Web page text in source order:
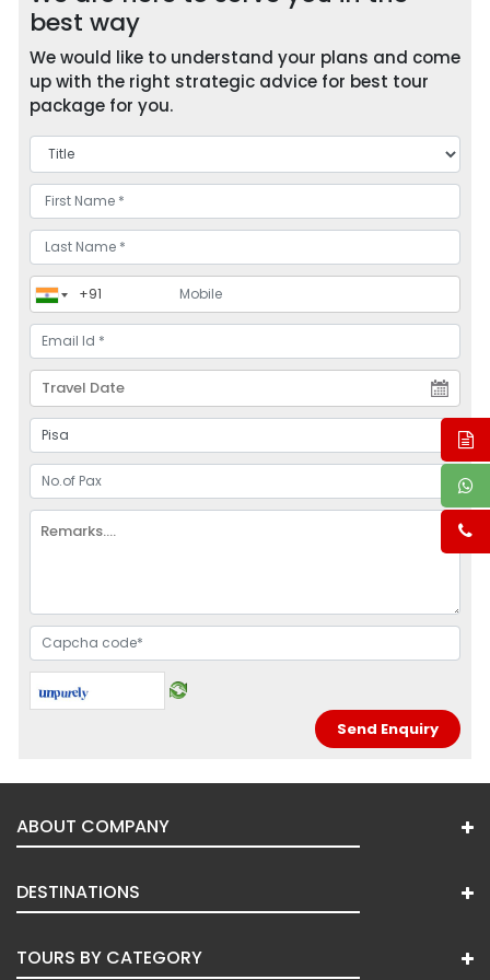
best way
We would like to understand your plans and come
up with the right strategic advice for best tour
package for you.
ABOUT COMPANY
DESTINATIONS
TOURS BY CATEGORY